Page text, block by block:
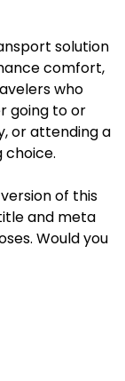
solution
comfort,
who
going to or
or attending a
choice.
of this
and meta
Would you